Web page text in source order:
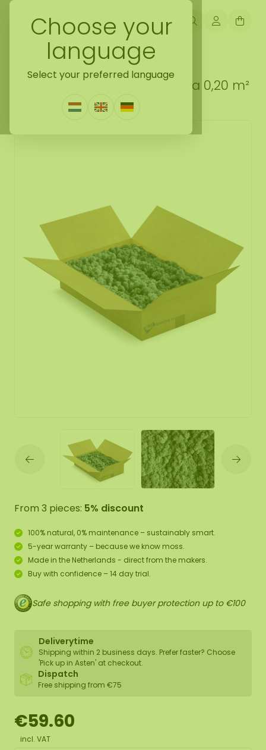
Choose your
language
Select your preferred language
Back naar loose moss treated
Reindeer moss box L Antracia 0,20 m²
0 Reviews Write a review
From 3 pieces: 5% discount
100% natural, 0% maintenance – sustainably smart.
5-year warranty – because we know moss.
Made in the Netherlands - direct from the makers.
Buy with confidence – 14 day trial.
Safe shopping with free buyer protection up to €100
Deliverytime
Shipping within 2 business days. Prefer faster? Choose
'Pick up in Asten' at checkout.
Dispatch
Free shipping from €75
€59.60
incl. VAT